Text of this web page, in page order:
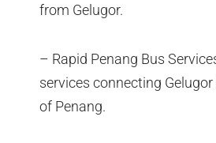
from Gelugor.
– Rapid Penang Bus
services connecting
of Penang.